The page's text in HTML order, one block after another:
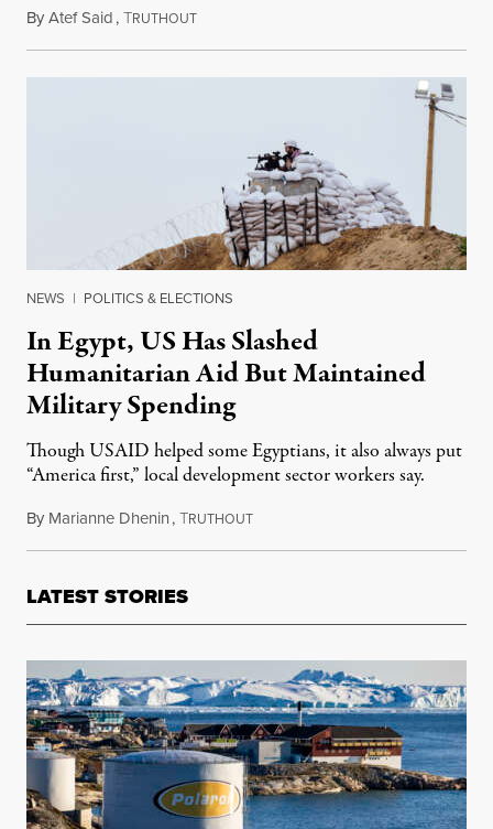
ByAtef Said,TRUTHOUTMarch 31, 2024
NEWS | POLITICS & ELECTIONS
In Egypt, US Has Slashed
Humanitarian Aid But Maintained
Military Spending
Though USAID helped some Egyptians, it also always put
“America first,” local development sector workers say.
By Marianne Dhenin,TRUTHOUTFebruary 12, 2025
LATEST STORIES